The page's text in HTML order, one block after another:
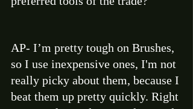
AP- I’m pretty tough on Brushes,
so I use inexpensive ones, I'm not
really picky about them, because I
beat them up pretty quickly. Right